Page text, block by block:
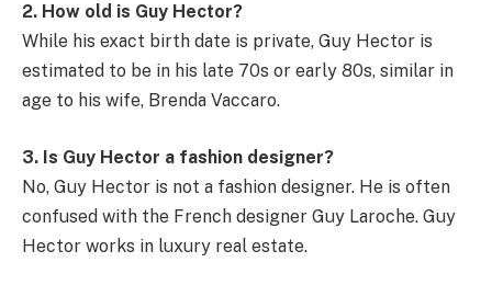
2. How old is Guy Hector?
While his exact birth date is private, Guy Hector is
estimated to be in his late 70s or early 80s, similar in
age to his wife, Brenda Vaccaro.
3. Is Guy Hector a fashion designer?
No, Guy Hector is not a fashion designer. He is often
confused with the French designer Guy Laroche. Guy
Hector works in luxury real estate.